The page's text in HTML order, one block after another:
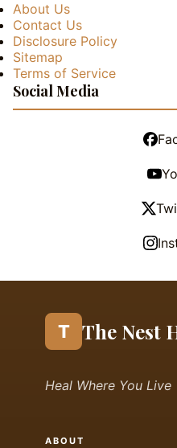
About Us
Contact Us
Disclosure Policy
Sitemap
Terms of Service
Social Media
T The Nest
Heal Where You Live
ABOUT